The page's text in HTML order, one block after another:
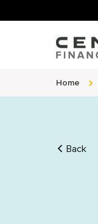
Home
Back